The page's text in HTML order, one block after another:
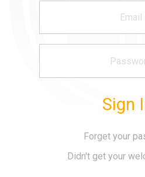
Sign
Forget your
Didn't get your